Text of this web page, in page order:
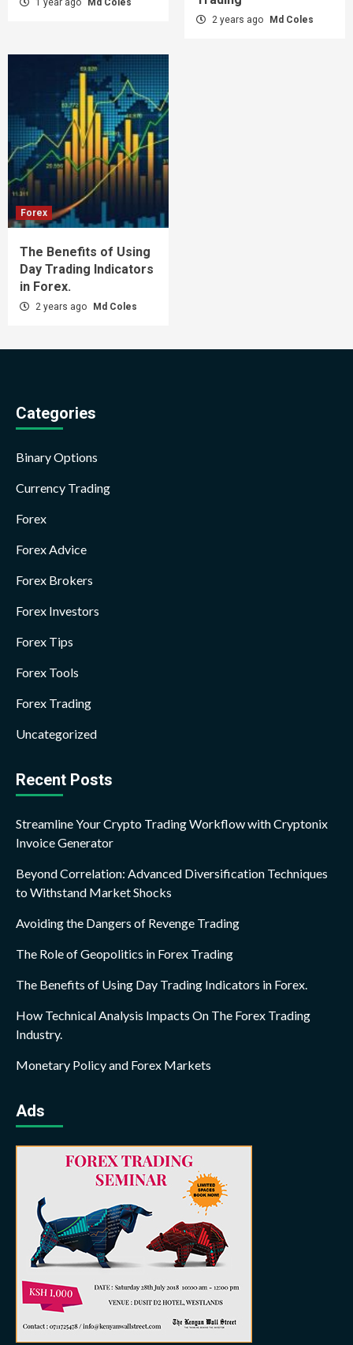
2 years ago Md Coles
Forex
The Benefits of Using
Day Trading Indicators
in Forex.
2 years ago Md Coles
Categories
Binary Options
Currency Trading
Forex
Forex Advice
Forex Brokers
Forex Investors
Forex Tips
Forex Tools
Forex Trading
Uncategorized
Recent Posts
Streamline Your Crypto Trading Workflow with Cryptonix
Invoice Generator
Beyond Correlation: Advanced Diversification Techniques
to Withstand Market Shocks
Avoiding the Dangers of Revenge Trading
The Role of Geopolitics in Forex Trading
The Benefits of Using Day Trading Indicators in Forex.
How Technical Analysis Impacts On The Forex Trading
Industry.
Monetary Policy and Forex Markets
Ads